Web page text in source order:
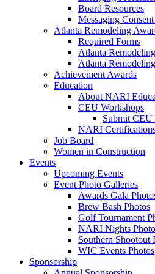
Board Resources
Messaging
Atlanta Remodeling
Required Forms
Atlanta
Atlanta
Achievement Awards
Education
About NARI
CEU Workshops
Submit CEU
NARI
Job Board
Women in Construction
Events
Upcoming Events
Event Photo Galleries
Awards Gala
Brew Bash Photos
Golf Tournament
NARI Nights
Southern Shootout
WIC Events Photos
Sponsorship